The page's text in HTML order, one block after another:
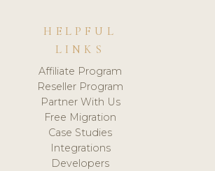
HELPFUL
LINKS
Affiliate Program
Reseller Program
Partner With Us
Free Migration
Case Studies
Integrations
Developers